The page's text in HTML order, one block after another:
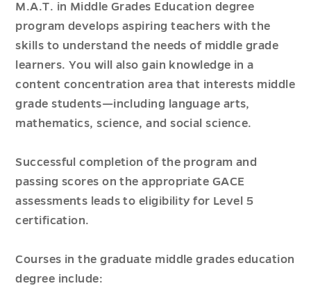
M.A.T. in Middle Grades Education degree
program develops aspiring teachers with the
skills to understand the needs of middle grade
learners. You will also gain knowledge in a
content concentration area that interests middle
grade students—including language arts,
mathematics, science, and social science.
Successful completion of the program and
passing scores on the appropriate GACE
assessments leads to eligibility for Level 5
certification.
Courses in the graduate middle grades education
degree include: